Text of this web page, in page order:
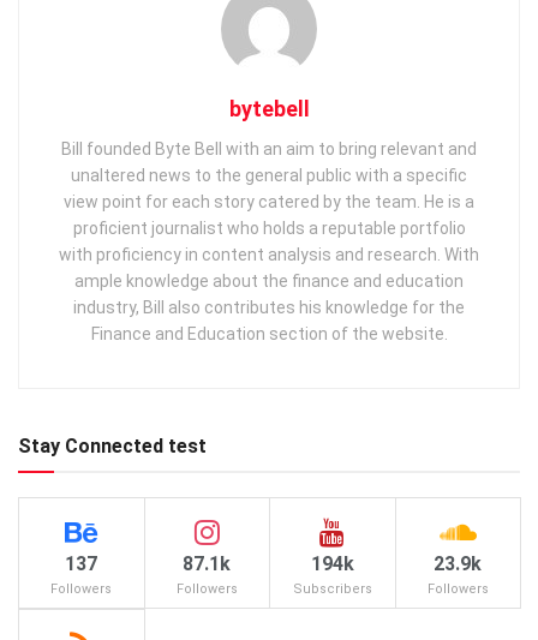
bytebell
Bill founded Byte Bell with an aim to bring relevant and
unaltered news to the general public with a specific
view point for each story catered by the team. He is a
proficient journalist who holds a reputable portfolio
with proficiency in content analysis and research. With
ample knowledge about the finance and education
industry, Bill also contributes his knowledge for the
Finance and Education section of the website.
Stay Connected test
137
Followers
87.1k
Followers
194k
Subscribers
23.9k
Followers